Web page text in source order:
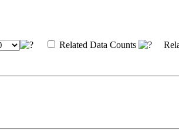
Related Data Counts